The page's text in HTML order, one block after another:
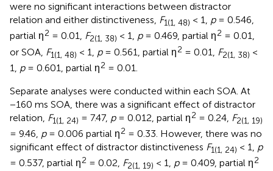
were no significant interactions between distractor
relation and either distinctiveness, F1(1, 48) < 1, p= 0.546,
partial η2 = 0.01, F2(1, 38) < 1, p= 0.469, partial η2 = 0.01,
or SOA, F1(1, 48) < 1, p= 0.561, partial η2 = 0.01, F2(1, 38) <
1, p= 0.601, partial η2 = 0.01.
Separate analyses were conducted within each SOA. At
−160 ms SOA, there was a significant effect of distractor
relation, F1(1, 24) = 7.47, p= 0.012, partial η2 = 0.24, F2(1, 19)
= 9.46, p= 0.006 partial η2 = 0.33. However, there was no
significant effect of distractor distinctiveness F1(1, 24) < 1, p
= 0.537, partial η2 = 0.02, F2(1, 19) < 1, p= 0.409, partial η2